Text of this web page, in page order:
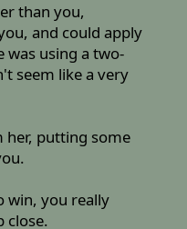
than you,
and could apply
was using a two-
seem like a very
her, putting some
win, you really
close.